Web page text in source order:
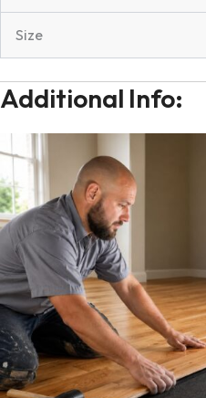
Size
Additional Info: